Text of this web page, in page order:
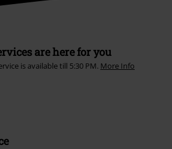
are here for you
is available till 5:30 PM. More Info